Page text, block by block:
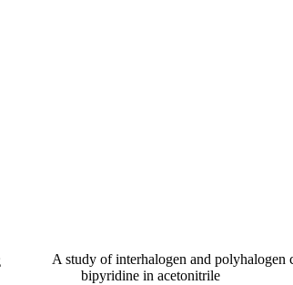
A study of interhalogen and
bipyridine in acetonitrile